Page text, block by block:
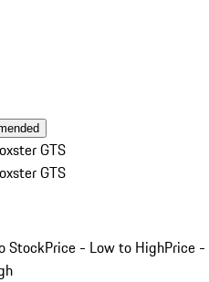
GTS
GTS
StockPrice - Low to HighPrice -